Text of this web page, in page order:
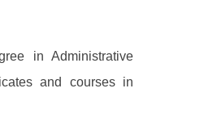
in Administrative
and courses in